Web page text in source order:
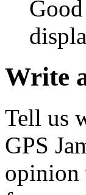
Write
Tell us
GPS
opinion